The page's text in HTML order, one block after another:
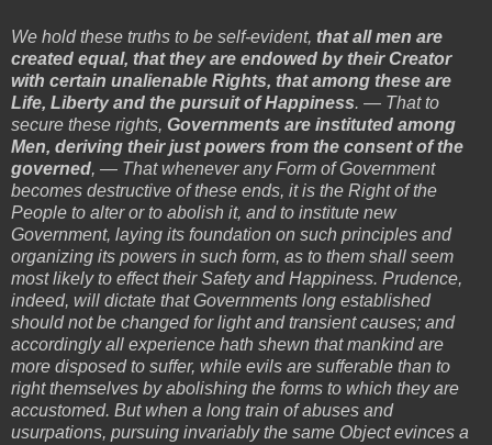
We hold these truths to be self-evident, that all men are
created equal, that they are endowed by their Creator
with certain unalienable Rights, that among these are
Life, Liberty and the pursuit of Happiness. — That to
secure these rights, Governments are instituted among
Men, deriving their just powers from the consent of the
governed, — That whenever any Form of Government
becomes destructive of these ends, it is the Right of the
People to alter or to abolish it, and to institute new
Government, laying its foundation on such principles and
organizing its powers in such form, as to them shall seem
most likely to effect their Safety and Happiness. Prudence,
indeed, will dictate that Governments long established
should not be changed for light and transient causes; and
accordingly all experience hath shewn that mankind are
more disposed to suffer, while evils are sufferable than to
right themselves by abolishing the forms to which they are
accustomed. But when a long train of abuses and
usurpations, pursuing invariably the same Object evinces a